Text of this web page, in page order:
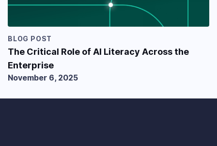
BLOG POST
The Critical Role of AI Literacy Across the
Enterprise
November 6, 2025